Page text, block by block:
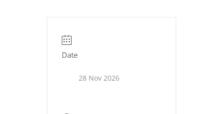
Date
28 Nov 2026